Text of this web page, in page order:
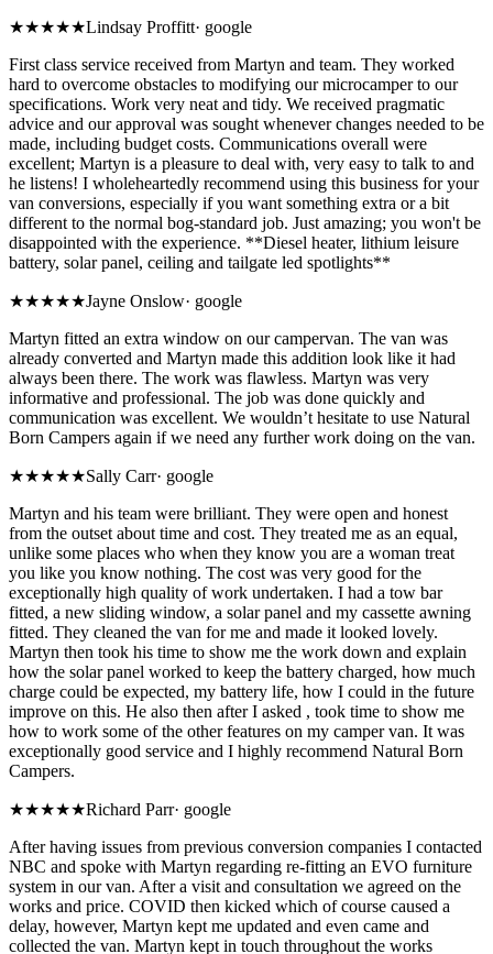
★★★★★Lindsay Proffitt· google
First class service received from Martyn and team. They worked
hard to overcome obstacles to modifying our microcamper to our
specifications. Work very neat and tidy. We received pragmatic
advice and our approval was sought whenever changes needed to be
made, including budget costs. Communications overall were
excellent; Martyn is a pleasure to deal with, very easy to talk to and
he listens! I wholeheartedly recommend using this business for your
van conversions, especially if you want something extra or a bit
different to the normal bog-standard job. Just amazing; you won't be
disappointed with the experience. **Diesel heater, lithium leisure
battery, solar panel, ceiling and tailgate led spotlights**
★★★★★Jayne Onslow· google
Martyn fitted an extra window on our campervan. The van was
already converted and Martyn made this addition look like it had
always been there. The work was flawless. Martyn was very
informative and professional. The job was done quickly and
communication was excellent. We wouldn’t hesitate to use Natural
Born Campers again if we need any further work doing on the van.
★★★★★Sally Carr· google
Martyn and his team were brilliant. They were open and honest
from the outset about time and cost. They treated me as an equal,
unlike some places who when they know you are a woman treat
you like you know nothing. The cost was very good for the
exceptionally high quality of work undertaken. I had a tow bar
fitted, a new sliding window, a solar panel and my cassette awning
fitted. They cleaned the van for me and made it looked lovely.
Martyn then took his time to show me the work down and explain
how the solar panel worked to keep the battery charged, how much
charge could be expected, my battery life, how I could in the future
improve on this. He also then after I asked , took time to show me
how to work some of the other features on my camper van. It was
exceptionally good service and I highly recommend Natural Born
Campers.
★★★★★Richard Parr· google
After having issues from previous conversion companies I contacted
NBC and spoke with Martyn regarding re-fitting an EVO furniture
system in our van. After a visit and consultation we agreed on the
works and price. COVID then kicked which of course caused a
delay, however, Martyn kept me updated and even came and
collected the van. Martyn kept in touch throughout the works